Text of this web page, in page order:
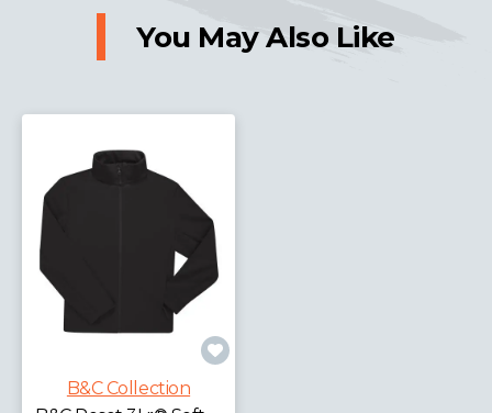
You May Also Like
B&C Collection